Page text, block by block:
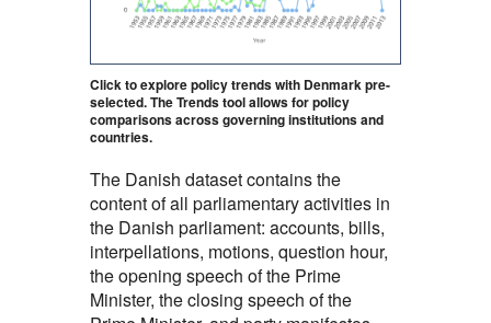
Click to explore policy trends with Denmark pre-
selected. The Trends tool allows for policy
comparisons across governing institutions and
countries.
The Danish dataset contains the
content of all parliamentary activities in
the Danish parliament: accounts, bills,
interpellations, motions, question hour,
the opening speech of the Prime
Minister, the closing speech of the